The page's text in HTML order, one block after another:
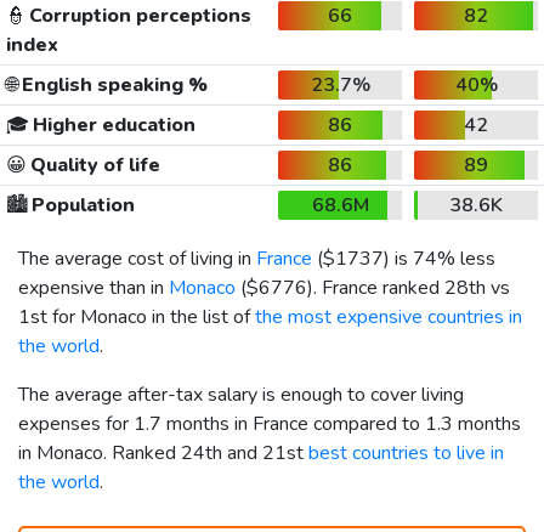
👮 Corruption perceptions
index
66 82
🌐English speaking % 23.7%
40%
🎓 Higher education 86
42
😀 Quality of life 86
89
🏙️Population 68.6M
38.6K
The average cost of living in France ($1737) is 74% less
expensive than in Monaco ($6776). France ranked 28th vs
1st for Monaco in the list ofthe most expensive countries in
the world.
The average after-tax salary is enough to cover living
expenses for 1.7 months in France compared to 1.3 months
in Monaco. Ranked 24th and 21stbest countries to live in
the world.